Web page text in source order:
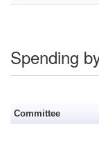
Spending
Committee